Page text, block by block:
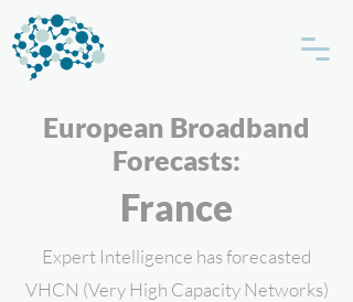
European Broadband
Forecasts:
France
Expert Intelligence has forecasted
VHCN (Very High Capacity Networks)